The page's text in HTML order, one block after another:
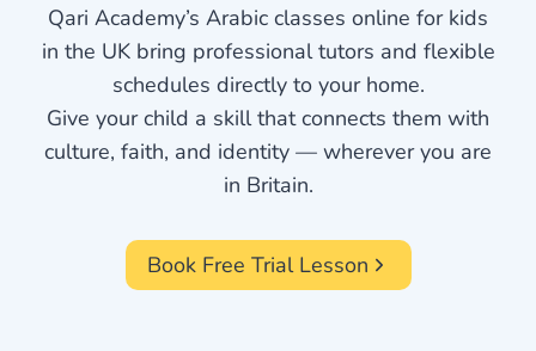
Qari Academy’s Arabic classes online for kids
in the UK bring professional tutors and flexible
schedules directly to your home.
Give your child a skill that connects them with
culture, faith, and identity — wherever you are
in Britain.
Book Free Trial Lesson